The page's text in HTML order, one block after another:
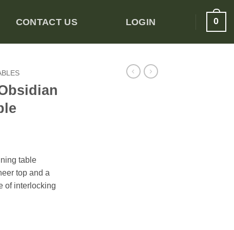
CONTACT US LOGIN 0
table
top and a
of interlocking
Table quantity